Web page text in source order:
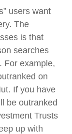
users want
The
is that
searches
For example,
on
If you have
be outranked
Trusts
up with